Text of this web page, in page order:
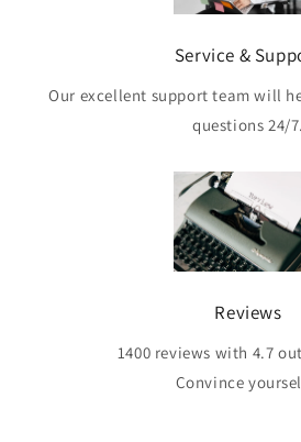
Service &
Our excellent support team will
questions 24/7.
Reviews
1400 reviews with 4.7
Convince